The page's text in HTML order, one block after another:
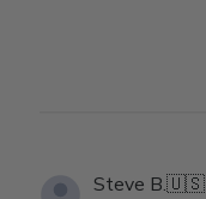
Steve B.🇺🇸